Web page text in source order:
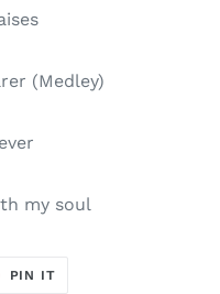
(Medley)
my soul
PIN IT